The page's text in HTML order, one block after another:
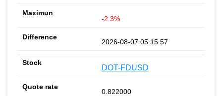
-2.3%
2026-08-07 05:15:57
DOT-FDUSD
0.822000